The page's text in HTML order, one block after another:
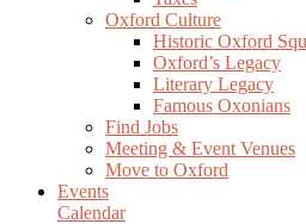
Oxford Culture
Historic Oxford
Oxford’s Legacy
Literary Legacy
Famous Oxonians
Find Jobs
Meeting & Event Venues
Move to Oxford
Events
Calendar